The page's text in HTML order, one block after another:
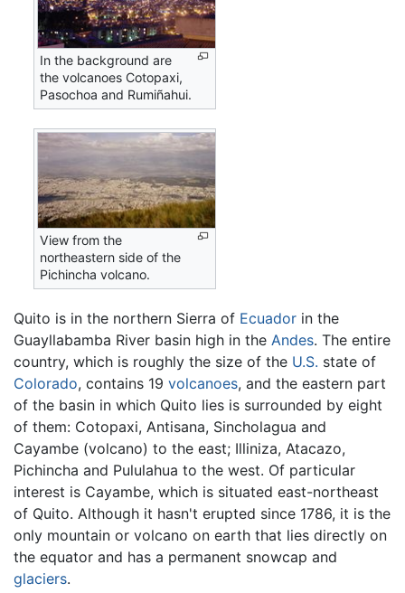
In the background are
the volcanoes Cotopaxi,
Pasochoa and Rumiñahui.
View from the
northeastern side of the
Pichincha volcano.
Quito is in the northern Sierra of Ecuador in the
Guayllabamba River basin high in the Andes. The entire
country, which is roughly the size of the U.S. state of
Colorado, contains 19 volcanoes, and the eastern part
of the basin in which Quito lies is surrounded by eight
of them: Cotopaxi, Antisana, Sincholagua and
Cayambe (volcano) to the east; Illiniza, Atacazo,
Pichincha and Pululahua to the west. Of particular
interest is Cayambe, which is situated east-northeast
of Quito. Although it hasn't erupted since 1786, it is the
only mountain or volcano on earth that lies directly on
the equator and has a permanent snowcap and
glaciers.